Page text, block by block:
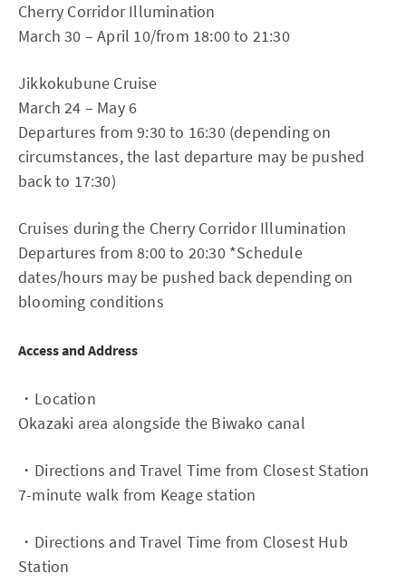
Cherry Corridor Illumination
March 30 – April 10/from 18:00 to 21:30
Jikkokubune Cruise
March 24 – May 6
Departures from 9:30 to 16:30 (depending on
circumstances, the last departure may be pushed
back to 17:30)
Cruises during the Cherry Corridor Illumination
Departures from 8:00 to 20:30 *Schedule
dates/hours may be pushed back depending on
blooming conditions
Access and Address
・Location
Okazaki area alongside the Biwako canal
・Directions and Travel Time from Closest Station
7-minute walk from Keage station
・Directions and Travel Time from Closest Hub
Station